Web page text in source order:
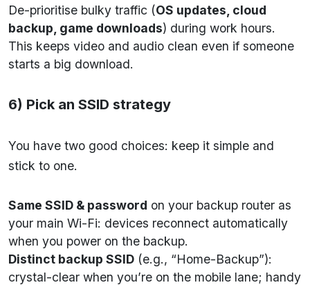
De-prioritise bulky traffic (OS updates, cloud
backup, game downloads) during work hours.
This keeps video and audio clean even if someone
starts a big download.
6) Pick an SSID strategy
You have two good choices: keep it simple and
stick to one.
Same SSID & password on your backup router as
your main Wi-Fi: devices reconnect automatically
when you power on the backup.
Distinct backup SSID (e.g., “Home-Backup”):
crystal-clear when you’re on the mobile lane; handy